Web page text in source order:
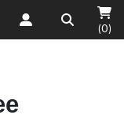
(0)